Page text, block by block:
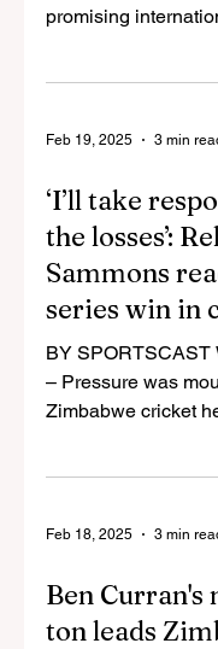
promising
Feb 19, 2025 3 min
‘I’ll take
the losses’:
Sammons
series win in
BY SPORTSCAST
– Pressure was
Zimbabwe cricket
Feb 18, 2025 3 min
Ben Curran's
ton leads